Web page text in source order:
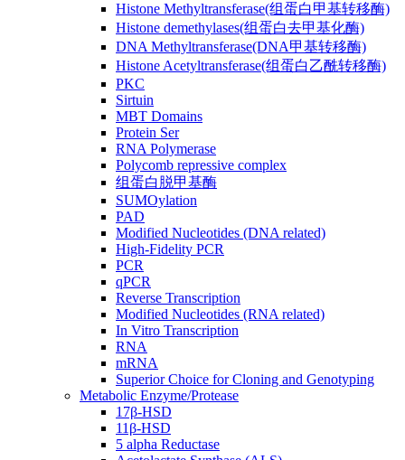
Histone Methyltransferase(组蛋白甲基转移酶)
Histone demethylases(组蛋白去甲基化酶)
DNA Methyltransferase(DNA甲基转移酶)
Histone Acetyltransferase(组蛋白乙酰转移酶)
PKC
Sirtuin
MBT Domains
Protein Ser
RNA Polymerase
Polycomb repressive complex
组蛋白脱甲基酶
SUMOylation
PAD
Modified Nucleotides (DNA related)
High-Fidelity PCR
PCR
qPCR
Reverse Transcription
Modified Nucleotides (RNA related)
In Vitro Transcription
RNA
mRNA
Superior Choice for Cloning and Genotyping
Metabolic Enzyme/Protease
17β-HSD
11β-HSD
5 alpha Reductase